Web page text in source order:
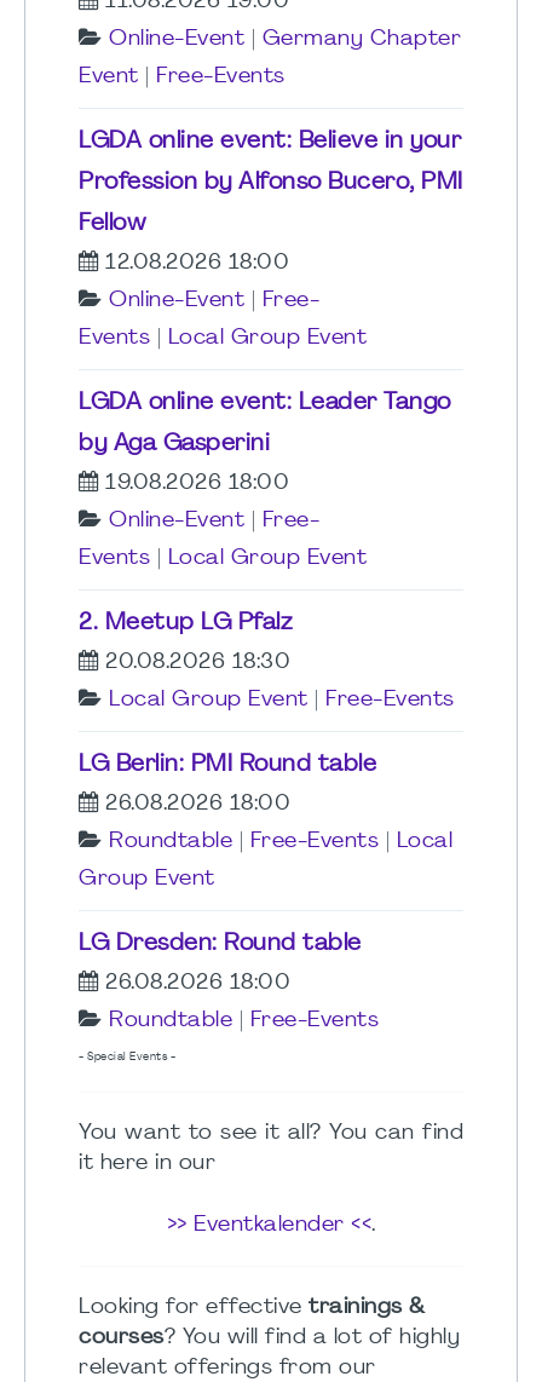
Online-Event
Germany Chapter
Event
Free-Events
LGDA online event: Believe in your
Profession by Alfonso Bucero, PMI
Fellow
12.08.2026 18:00
Online-Event
Free-
Events
Local Group Event
LGDA online event: Leader Tango
by Aga Gasperini
19.08.2026 18:00
Online-Event
Free-
Events
Local Group Event
2. Meetup LG Pfalz
20.08.2026 18:30
Local Group Event
Free-Events
LG Berlin: PMI Round table
26.08.2026 18:00
Roundtable
Free-Events
Local
Group Event
LG Dresden: Round table
26.08.2026 18:00
Roundtable
Free-Events
- Special Events -
You want to see it all? You can find
it here in our
>> Eventkalender <<.
Looking for effective trainings &
courses? You will find a lot of highly
relevant offerings from our